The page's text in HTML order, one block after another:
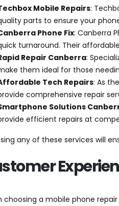
Mobile Repairs:
parts to ensure your
Phone Fix: Canberra
turnaround. Their
Repair Canberra:
them ideal for those
Tech Repairs: As
comprehensive repair
Solutions
efficient repairs at
any of these services will
choosing a mobile phone